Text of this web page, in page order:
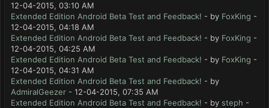
12-04-2015, 03:10 AM
Extended Edition Android Beta Test and Feedback! - by FoxKing -
12-04-2015, 04:18 AM
Extended Edition Android Beta Test and Feedback! - by FoxKing -
12-04-2015, 04:25 AM
Extended Edition Android Beta Test and Feedback! - by FoxKing -
12-04-2015, 04:31 AM
Extended Edition Android Beta Test and Feedback! - by
AdmiralGeezer - 12-04-2015, 07:35 AM
Extended Edition Android Beta Test and Feedback! - by steph -